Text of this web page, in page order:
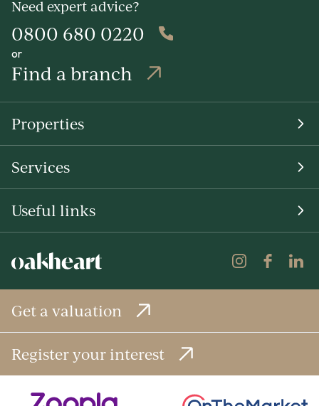
Need expert advice?
0800 680 0220
or
Find a branch
Properties
Services
Useful links
Get a valuation
Register your interest